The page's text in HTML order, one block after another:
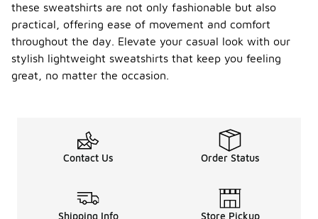
these sweatshirts are not only fashionable but also
practical, offering ease of movement and comfort
throughout the day. Elevate your casual look with our
stylish lightweight sweatshirts that keep you feeling
great, no matter the occasion.
Contact Us Order Status
Shipping Info Store Pickup